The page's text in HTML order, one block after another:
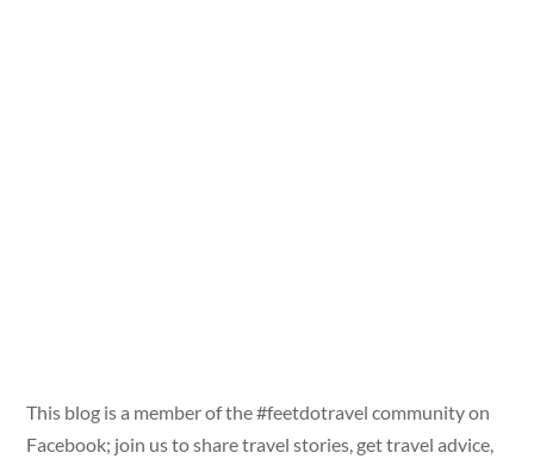
This blog is a member of the #feetdotravel community on
Facebook; join us to share travel stories, get travel advice,